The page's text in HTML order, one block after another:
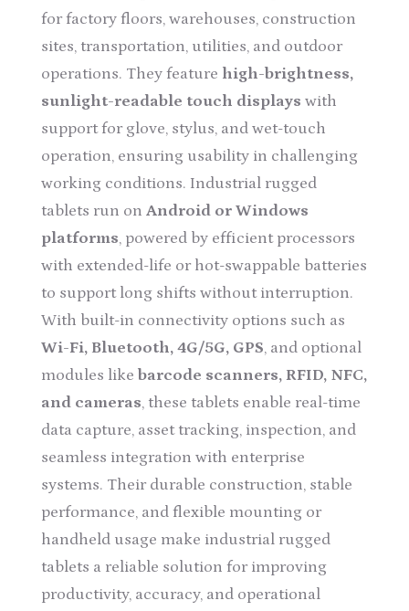
for factory floors, warehouses, construction
sites, transportation, utilities, and outdoor
operations. They feature high-brightness,
sunlight-readable touch displays with
support for glove, stylus, and wet-touch
operation, ensuring usability in challenging
working conditions. Industrial rugged
tablets run on Android or Windows
platforms, powered by efficient processors
with extended-life or hot-swappable batteries
to support long shifts without interruption.
With built-in connectivity options such as
Wi-Fi, Bluetooth, 4G/5G, GPS, and optional
modules like barcode scanners, RFID, NFC,
and cameras, these tablets enable real-time
data capture, asset tracking, inspection, and
seamless integration with enterprise
systems. Their durable construction, stable
performance, and flexible mounting or
handheld usage make industrial rugged
tablets a reliable solution for improving
productivity, accuracy, and operational